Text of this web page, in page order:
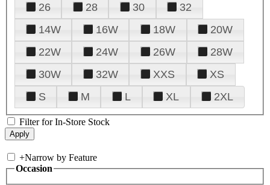
26
28 30
32
14W
16W 18W
20W
22W
24W 26W
28W
30W
32W XXS
XS
S
M L XL 2XL
Filter for In-Store Stock
+Narrow by Feature
Occasion